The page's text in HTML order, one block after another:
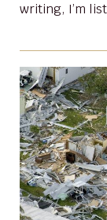
writing, I’m